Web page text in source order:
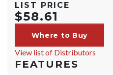
LIST PRICE
$58.61
Where to Buy
View list of Distributors
FEATURES